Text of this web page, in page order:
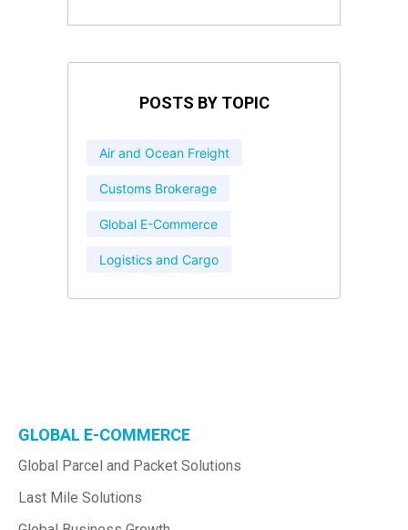
POSTS BY TOPIC
Air and Ocean Freight
Customs Brokerage
Global E-Commerce
Logistics and Cargo
GLOBAL E-COMMERCE
Global Parcel and Packet Solutions
Last Mile Solutions